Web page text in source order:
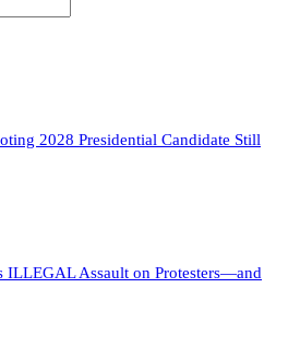
2028 Presidential Candidate Still
ILLEGAL Assault on Protesters—and